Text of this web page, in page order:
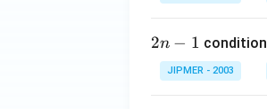
2
n
2n − 1
JIPMER - 2003